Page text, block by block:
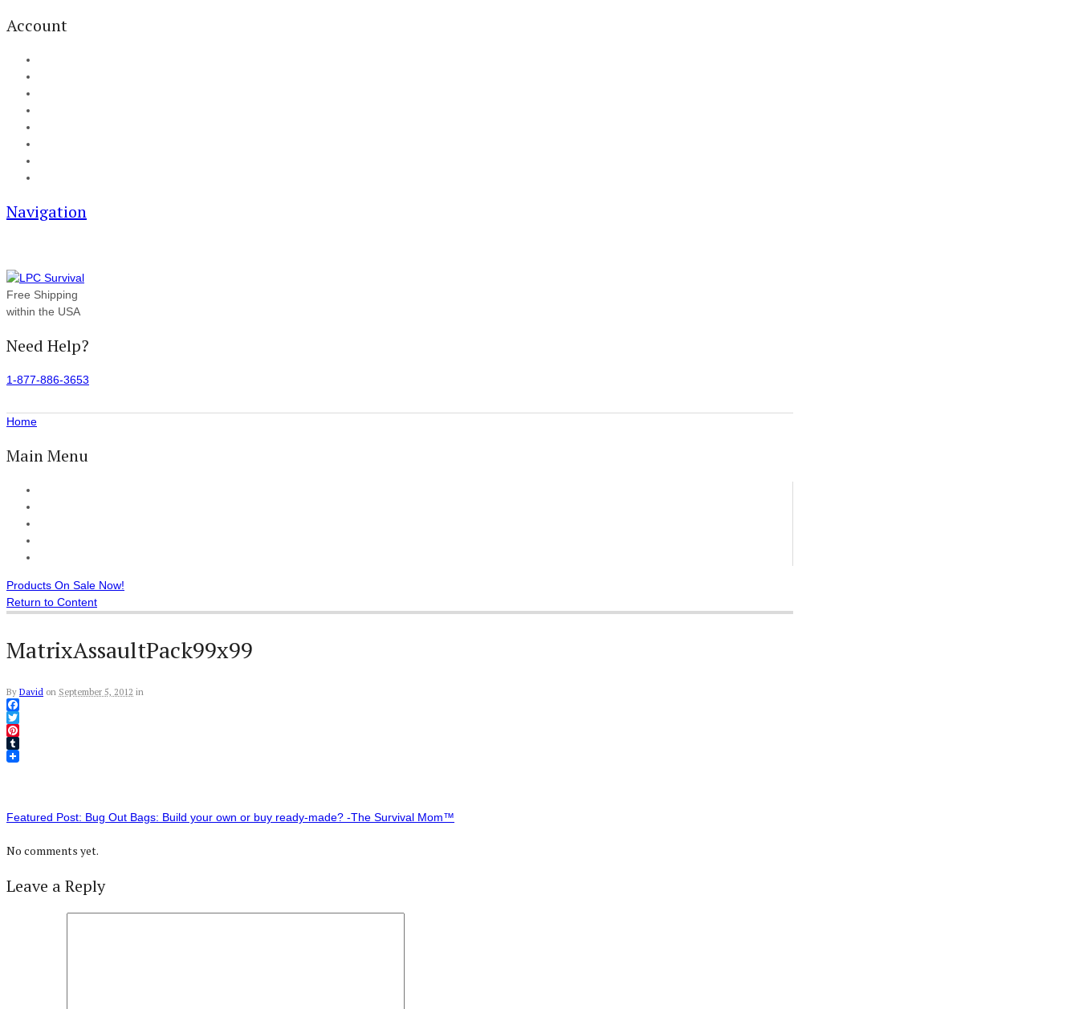
Account
Navigation
Free Shipping
within the USA
Need Help?
1-877-886-3653
Home
Main Menu
Products On Sale Now!
Return to Content
MatrixAssaultPack99x99
By David on September 5, 2012 in
Facebook
Twitter
Pinterest
Tumblr
Featured Post: Bug Out Bags: Build your own or buy ready-made? -The Survival Mom™
No comments yet.
Leave a Reply